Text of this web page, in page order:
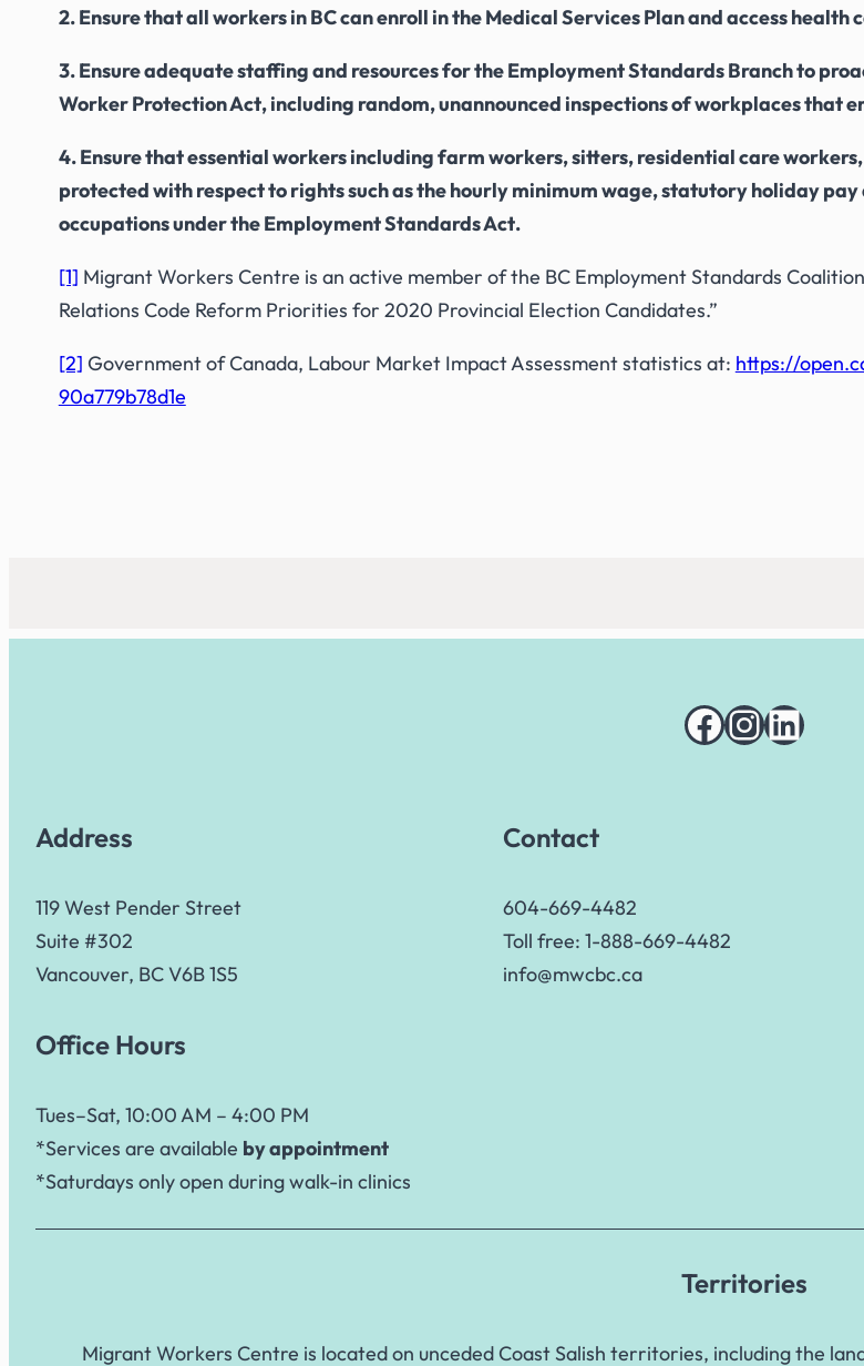
2. Ensure that all workers in BC can enroll in the Medical Services Plan and access
3. Ensure adequate staffing and resources for the Employment Standards Branch to
Worker Protection Act, including random, unannounced inspections of workplaces that
4. Ensure that essential workers including farm workers, sitters, residential care
protected with respect to rights such as the hourly minimum wage, statutory holiday
occupations under theEmployment Standards Act.
[1] Migrant Workers Centre is an active member of the BC Employment Standards
Relations Code Reform Priorities for 2020 Provincial Election Candidates.”
[2] Government of Canada, Labour Market Impact Assessment statistics at: https://
90a779b78d1e
Facebook
Address
119 West Pender Street
Suite #302
Vancouver, BC V6B 1S5
Office Hours
Tues–Sat, 10:00 AM – 4:00 PM
*Services are available by appointment
*Saturdays only open during walk-in clinics
Contact
604-669-4482
Toll free: 1-888-669-4482
info@mwcbc.ca
Territories
Migrant Workers Centre is located on unceded Coast Salish territories, including the